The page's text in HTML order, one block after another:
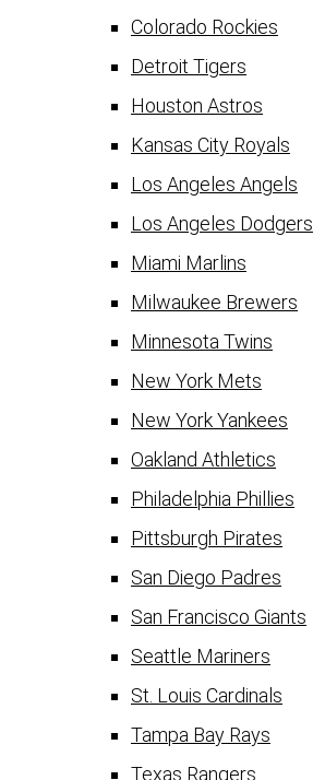
Colorado Rockies
Detroit Tigers
Houston Astros
Kansas City Royals
Los Angeles Angels
Los Angeles Dodgers
Miami Marlins
Milwaukee Brewers
Minnesota Twins
New York Mets
New York Yankees
Oakland Athletics
Philadelphia Phillies
Pittsburgh Pirates
San Diego Padres
San Francisco Giants
Seattle Mariners
St. Louis Cardinals
Tampa Bay Rays
Texas Rangers